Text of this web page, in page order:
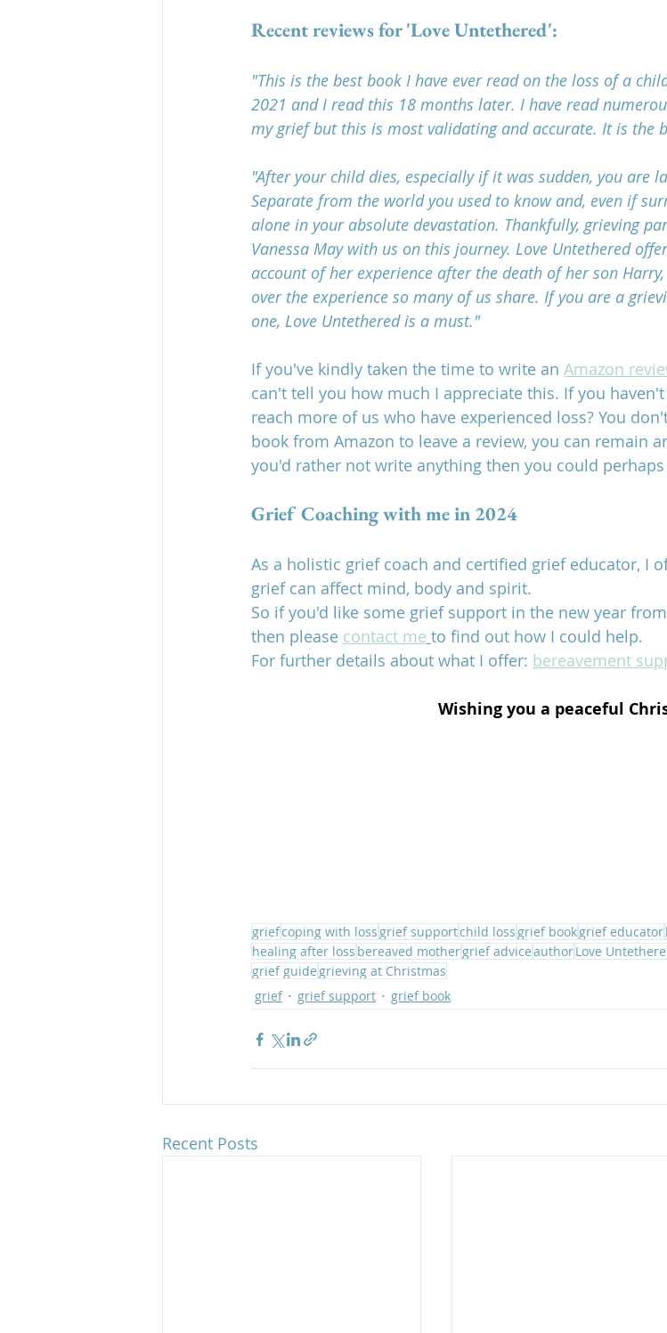
Recent reviews for 'Love Untethered':
"This is the best book I have ever read on the loss of a
2021 and I read this 18 months later. I have read
my grief but this is most validating and accurate. It is the
"After your child dies, especially if it was sudden, you are
Separate from the world you used to know and, even if
alone in your absolute devastation. Thankfully, grieving
Vanessa May with us on this journey. Love Untethered
account of her experience after the death of her son
over the experience so many of us share. If you are a
one, Love Untethered is a must."
If you've kindly taken the time to write an Amazon
can't tell you how much I appreciate this. If you
reach more of us who have experienced loss? You
book from Amazon to leave a review, you can remain
you'd rather not write anything then you could
Grief Coaching with me in 2024
As a holistic grief coach and certified grief educator, I
grief can affect mind, body and spirit.
So if you'd like some grief support in the new year
then please contact me to find out how I could help.
For further details about what I offer: bereavement
Wishing you a peaceful
griefcoping with loss grief supportchild loss grief bookgrief educator
healing after loss bereaved mothergrief adviceauthorLove
grief guide grieving at Christmas
grief
grief support grief book
Recent Posts